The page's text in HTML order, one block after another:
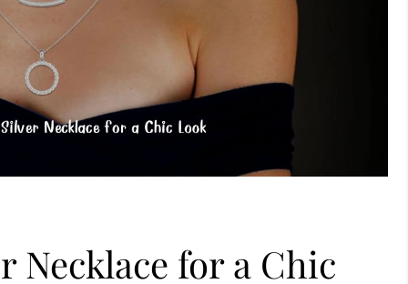
Necklace for a Chic